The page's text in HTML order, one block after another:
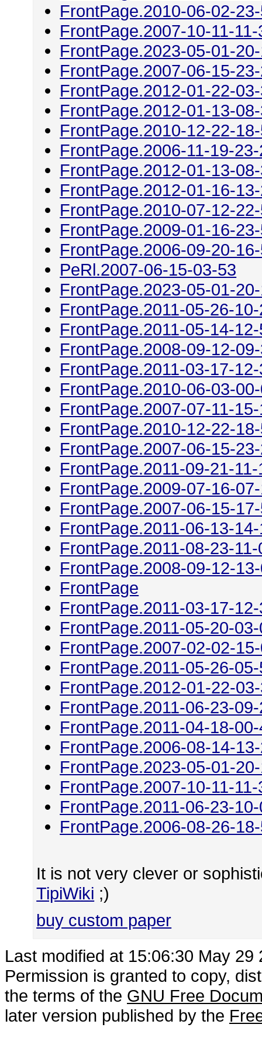
FrontPage.2010-06-02-
FrontPage.2007-10-11-11-
FrontPage.2023-05-01-
FrontPage.2007-06-15-
FrontPage.2012-01-22-
FrontPage.2012-01-13-
FrontPage.2010-12-22-
FrontPage.2006-11-19-
FrontPage.2012-01-13-
FrontPage.2012-01-16-
FrontPage.2010-07-12-
FrontPage.2009-01-16-
FrontPage.2006-09-20-
PeRl.2007-06-15-03-53
FrontPage.2023-05-01-
FrontPage.2011-05-26-
FrontPage.2011-05-14-
FrontPage.2008-09-12-
FrontPage.2011-03-17-
FrontPage.2010-06-03-
FrontPage.2007-07-11-15-
FrontPage.2010-12-22-
FrontPage.2007-06-15-
FrontPage.2011-09-21-11-
FrontPage.2009-07-16-
FrontPage.2007-06-15-
FrontPage.2011-06-13-
FrontPage.2011-08-23-11-
FrontPage.2008-09-12-
FrontPage
FrontPage.2011-03-17-
FrontPage.2011-05-20-
FrontPage.2007-02-02-
FrontPage.2011-05-26-
FrontPage.2012-01-22-
FrontPage.2011-06-23-
FrontPage.2011-04-18-
FrontPage.2006-08-14-
FrontPage.2023-05-01-
FrontPage.2007-10-11-11-
FrontPage.2011-06-23-
FrontPage.2006-08-26-
It is not very clever or
TipiWiki ;)
buy custom paper
Last modified at 15:06:30 May 29
Permission is granted to copy,
the terms of the GNU Free
later version published by the